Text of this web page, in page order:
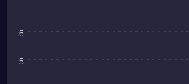
6
5